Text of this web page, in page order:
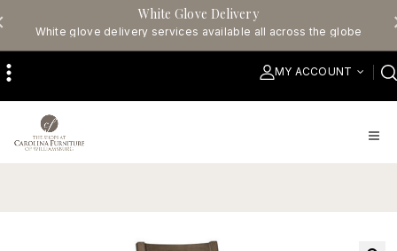
White Glove Delivery
White glove delivery services available all across the globe
MY ACCOUNT